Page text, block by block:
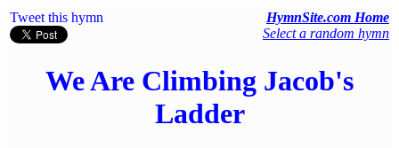
Tweet this hymn
HymnSite.com Home
Select a random hymn
We Are Climbing Jacob's
Ladder